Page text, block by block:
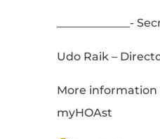
_____________-
Udo Raik –
More information
myHOAst